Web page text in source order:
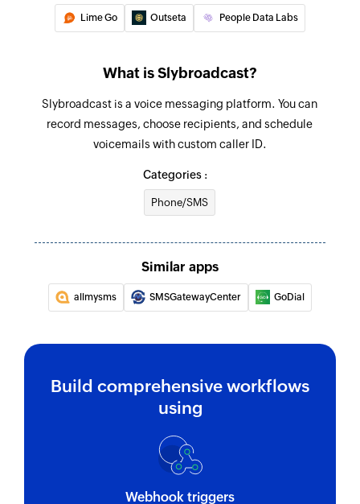
Lime Go Outseta People Data Labs
What is Slybroadcast?
Slybroadcast is a voice messaging platform. You can
record messages, choose recipients, and schedule
voicemails with custom caller ID.
Categories :
Phone/SMS
Similar apps
allmysms SMSGatewayCenter GoDial
Build comprehensive workflows
using
Webhook triggers